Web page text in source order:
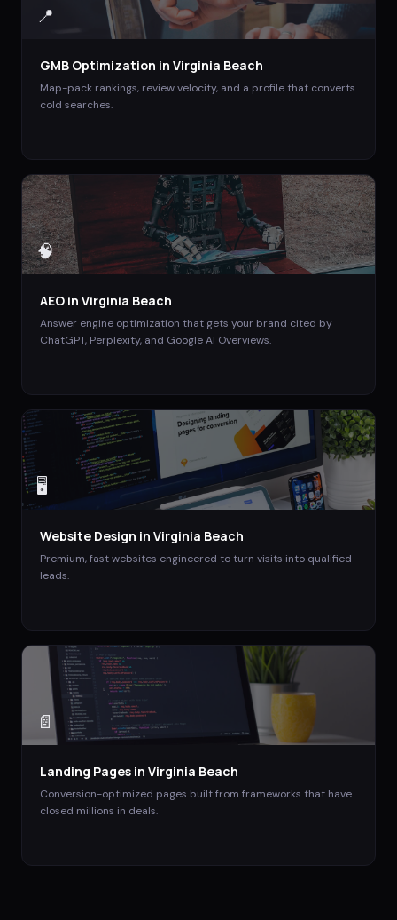
📍
GMB Optimization in Virginia Beach
Map-pack rankings, review velocity, and a profile that converts
cold searches.
🧠
AEO in Virginia Beach
Answer engine optimization that gets your brand cited by
ChatGPT, Perplexity, and Google AI Overviews.
🖥️
Website Design in Virginia Beach
Premium, fast websites engineered to turn visits into qualified
leads.
📄
Landing Pages in Virginia Beach
Conversion-optimized pages built from frameworks that have
closed millions in deals.